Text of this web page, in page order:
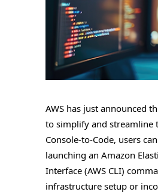
AWS has just announced
to simplify and streamline
Console-to-Code, users
launching an Amazon
Interface (AWS CLI)
infrastructure setup or